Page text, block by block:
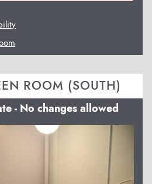
ROOM (SOUTH)
- No changes allowed